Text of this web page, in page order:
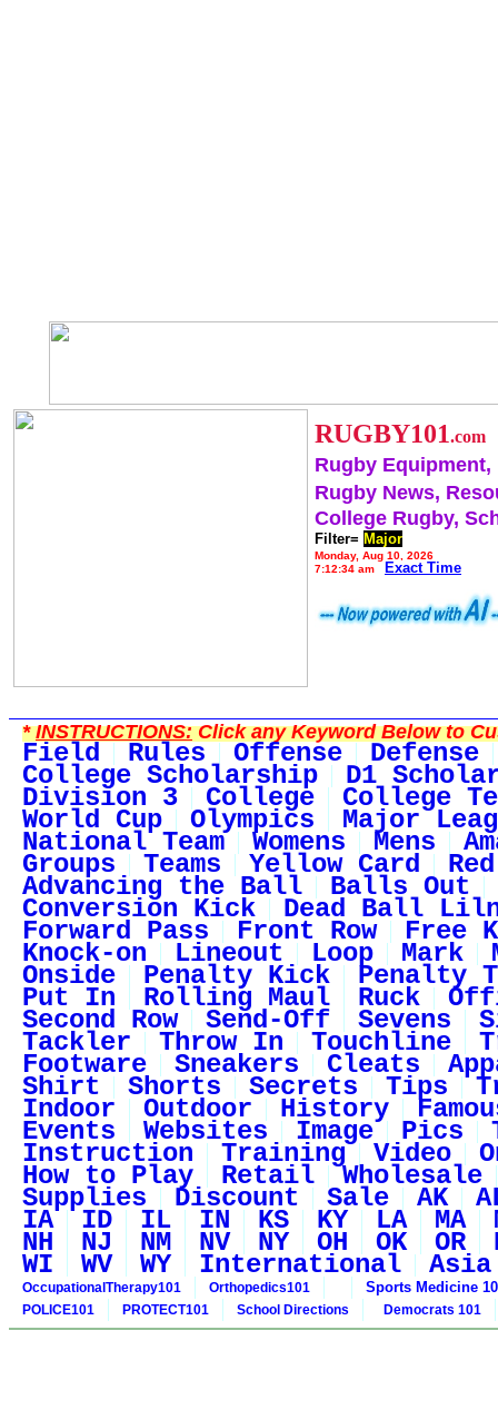
RUGBY101.com
Rugby Equipment,
Rugby News,
College Rugby,
Filter= Major
Monday, Aug 10, 2026
7:12:34 am
Exact Time
*INSTRUCTIONS:Click any Keyword Below to
Field Rules Offense Defense
College Scholarship D1
Division 3 College College
World Cup Olympics Major
National Team Womens Mens
Groups Teams Yellow Card
Advancing the Ball Balls Out
Conversion Kick Dead Ball
Forward Pass Front Row Free
Knock-on Lineout Loop Mark
Onside Penalty Kick Penalty
Put In Rolling Maul Ruck
Second Row Send-Off Sevens
Tackler Throw In Touchline
Footware Sneakers Cleats
Shirt Shorts Secrets Tips
Indoor Outdoor History
Events Websites Image Pics
Instruction Training Video
How to Play Retail Wholesale
Supplies Discount Sale AK
IA ID IL IN KS KY LA MA
NH NJ NM NV NY OH OK OR
WI WV WY International Asia
OccupationalTherapy101 Orthopedics101 Sports Medicine
POLICE101 PROTECT101 School Directions Democrats 101